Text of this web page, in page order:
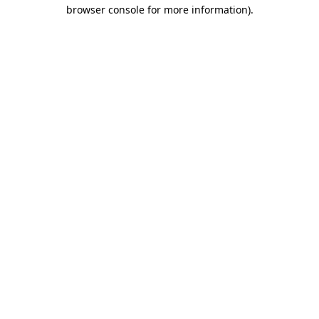
browser console for more information).